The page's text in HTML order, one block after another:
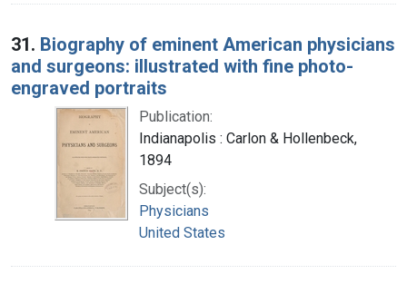
31. Biography of eminent American physicians
and surgeons: illustrated with fine photo-
engraved portraits
Publication:
Indianapolis : Carlon & Hollenbeck,
1894
Subject(s):
Physicians
United States